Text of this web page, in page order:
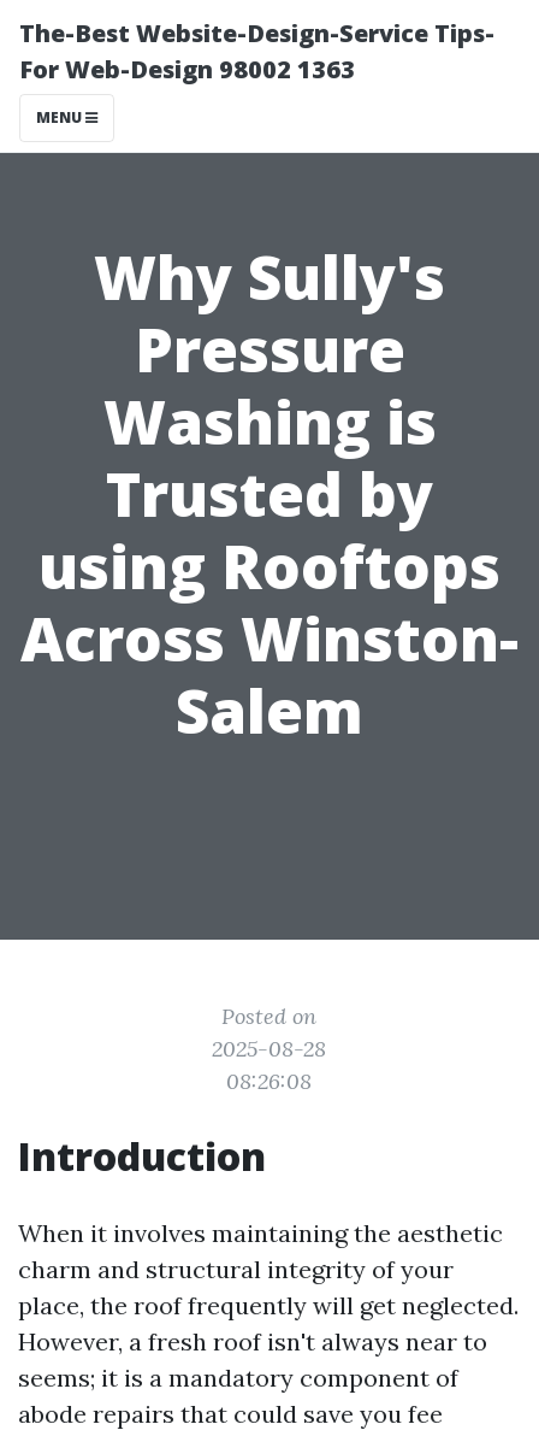
The-Best Website-Design-Service Tips-
For Web-Design 98002 1363
MENU
Why Sully's
Pressure
Washing is
Trusted by
using Rooftops
Across Winston-
Salem
Posted on
2025-08-28
08:26:08
Introduction
When it involves maintaining the aesthetic
charm and structural integrity of your
place, the roof frequently will get neglected.
However, a fresh roof isn't always near to
seems; it is a mandatory component of
abode repairs that could save you fee